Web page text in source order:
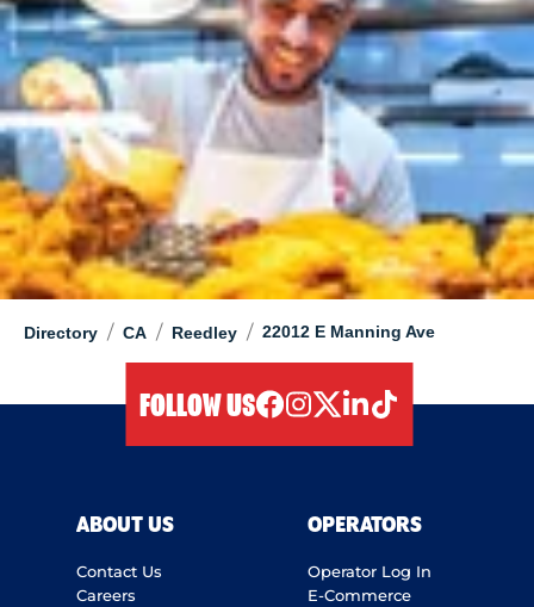
Directory / CA / Reedley / 22012 E Manning Ave
FOLLOW US
ABOUT US
Contact Us
Careers
OPERATORS
Operator Log In
E-Commerce